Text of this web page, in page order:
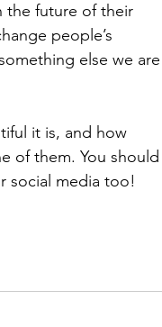
the future of their
people’s
else we are
it is, and how
of them. You should
social media too!